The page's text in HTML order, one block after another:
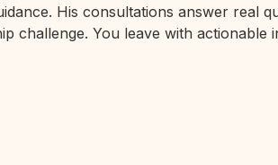
His consultations answer
challenge. You leave with actionable